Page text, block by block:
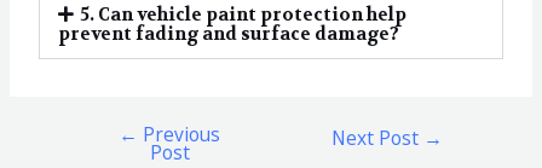
5. Can vehicle paint protection help
prevent fading and surface damage?
← Previous
Post
Next Post →